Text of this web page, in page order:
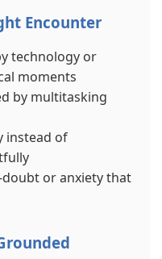
Encounter
technology or
moments
by multitasking
instead of
or anxiety that